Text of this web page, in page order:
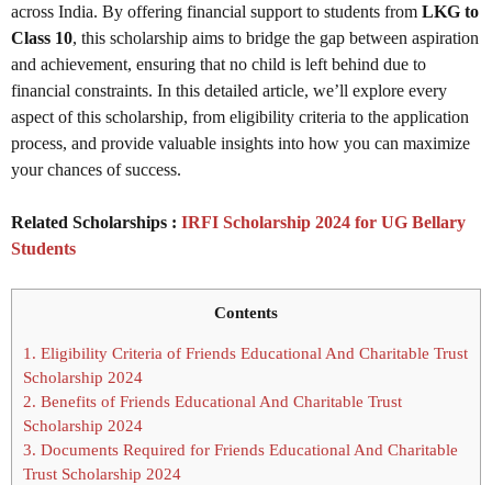
across India. By offering financial support to students from LKG to
Class 10, this scholarship aims to bridge the gap between aspiration
and achievement, ensuring that no child is left behind due to
financial constraints. In this detailed article, we’ll explore every
aspect of this scholarship, from eligibility criteria to the application
process, and provide valuable insights into how you can maximize
your chances of success.
Related Scholarships : IRFI Scholarship 2024 for UG Bellary
Students
Contents
1. Eligibility Criteria of Friends Educational And Charitable Trust
Scholarship 2024
2. Benefits of Friends Educational And Charitable Trust
Scholarship 2024
3. Documents Required for Friends Educational And Charitable
Trust Scholarship 2024